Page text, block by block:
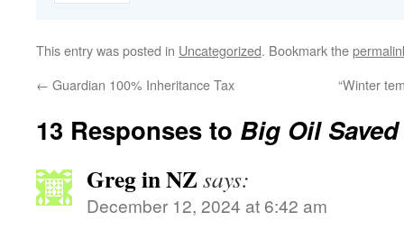
This entry was posted in Uncategorized. Bookmark the
← Guardian 100% Inheritance Tax “Winter
13 Responses to Big Oil
Greg in NZsays:
December 12, 2024 at 6:42 am